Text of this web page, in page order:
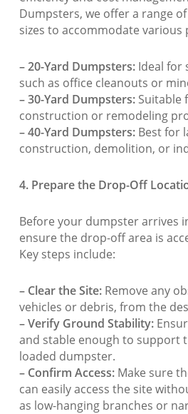
Dumpsters, we offer a range
sizes to accommodate various
– 20-Yard Dumpsters:Ideal for
such as office cleanouts or
– 30-Yard Dumpsters:Suitable
construction or remodeling
– 40-Yard Dumpsters:Best for
construction, demolition, or
4. Prepare the Drop-Off
Before your dumpster arrives
ensure the drop-off area is
Key steps include:
– Clear the Site:Remove any
vehicles or debris, from the
– Verify Ground Stability:
and stable enough to support
loaded dumpster.
– Confirm Access:Make sure
can easily access the site
as low-hanging branches or